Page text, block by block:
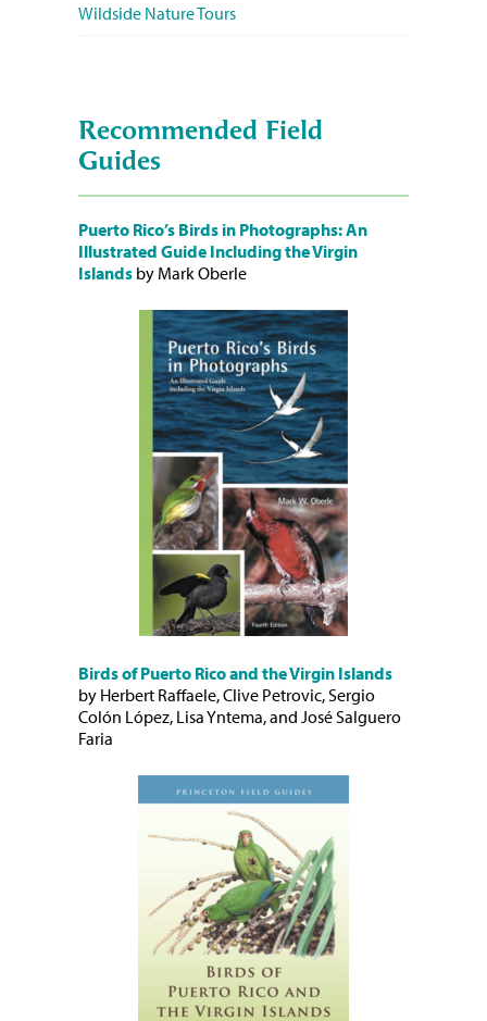
Wildside Nature Tours
Recommended Field
Guides
Puerto Rico’s Birds in Photographs: An
Illustrated Guide Including the Virgin
Islands by Mark Oberle
Birds of Puerto Rico and the Virgin Islands
by Herbert Raffaele, Clive Petrovic, Sergio
Colón López, Lisa Yntema, and José Salguero
Faria